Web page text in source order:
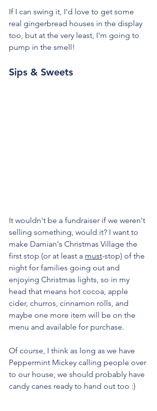
If I can swing it, I'd love to get some
real gingerbread houses in the display
too, but at the very least, I'm going to
pump in the smell!
Sips & Sweets
It wouldn't be a fundraiser if we weren't
selling something, would it? I want to
make Damian's Christmas Village the
first stop (or at least a must-stop) of the
night for families going out and
enjoying Christmas lights, so in my
head that means hot cocoa, apple
cider, churros, cinnamon rolls, and
maybe one more item will be on the
menu and available for purchase.
Of course, I think as long as we have
Peppermint Mickey calling people over
to our house, we should probably have
candy canes ready to hand out too :)